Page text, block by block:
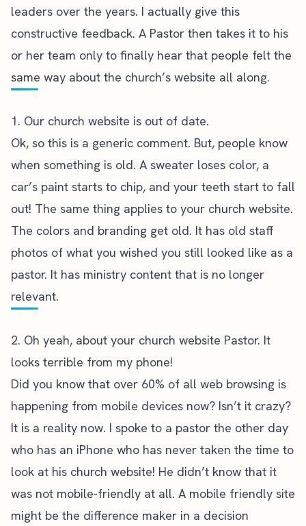
leaders over the years. I actually give this
constructive feedback. A Pastor then takes it to his
or her team only to finally hear that people felt the
same way about the church’s website all along.
1. Our church website is out of date.
Ok, so this is a generic comment. But, people know
when something is old. A sweater loses color, a
car’s paint starts to chip, and your teeth start to fall
out! The same thing applies to your church website.
The colors and branding get old. It has old staff
photos of what you wished you still looked like as a
pastor. It has ministry content that is no longer
relevant.
2. Oh yeah, about your church website Pastor. It
looks terrible from my phone!
Did you know that over 60% of all web browsing is
happening from mobile devices now? Isn’t it crazy?
It is a reality now. I spoke to a pastor the other day
who has an iPhone who has never taken the time to
look at his church website! He didn’t know that it
was not mobile-friendly at all. A mobile friendly site
might be the difference maker in a decision